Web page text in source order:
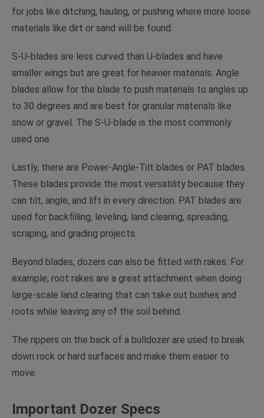
for jobs like ditching, hauling, or pushing where more loose
materials like dirt or sand will be found.
S-U-blades are less curved than U-blades and have
smaller wings but are great for heavier materials. Angle
blades allow for the blade to push materials to angles up
to 30 degrees and are best for granular materials like
snow or gravel. The S-U-blade is the most commonly
used one.
Lastly, there are Power-Angle-Tilt blades or PAT blades.
These blades provide the most versatility because they
can tilt, angle, and lift in every direction. PAT blades are
used for backfilling, leveling, land clearing, spreading,
scraping, and grading projects.
Beyond blades, dozers can also be fitted with rakes. For
example, root rakes are a great attachment when doing
large-scale land clearing that can take out bushes and
roots while leaving any of the soil behind.
The rippers on the back of a bulldozer are used to break
down rock or hard surfaces and make them easier to
move.
Important Dozer Specs